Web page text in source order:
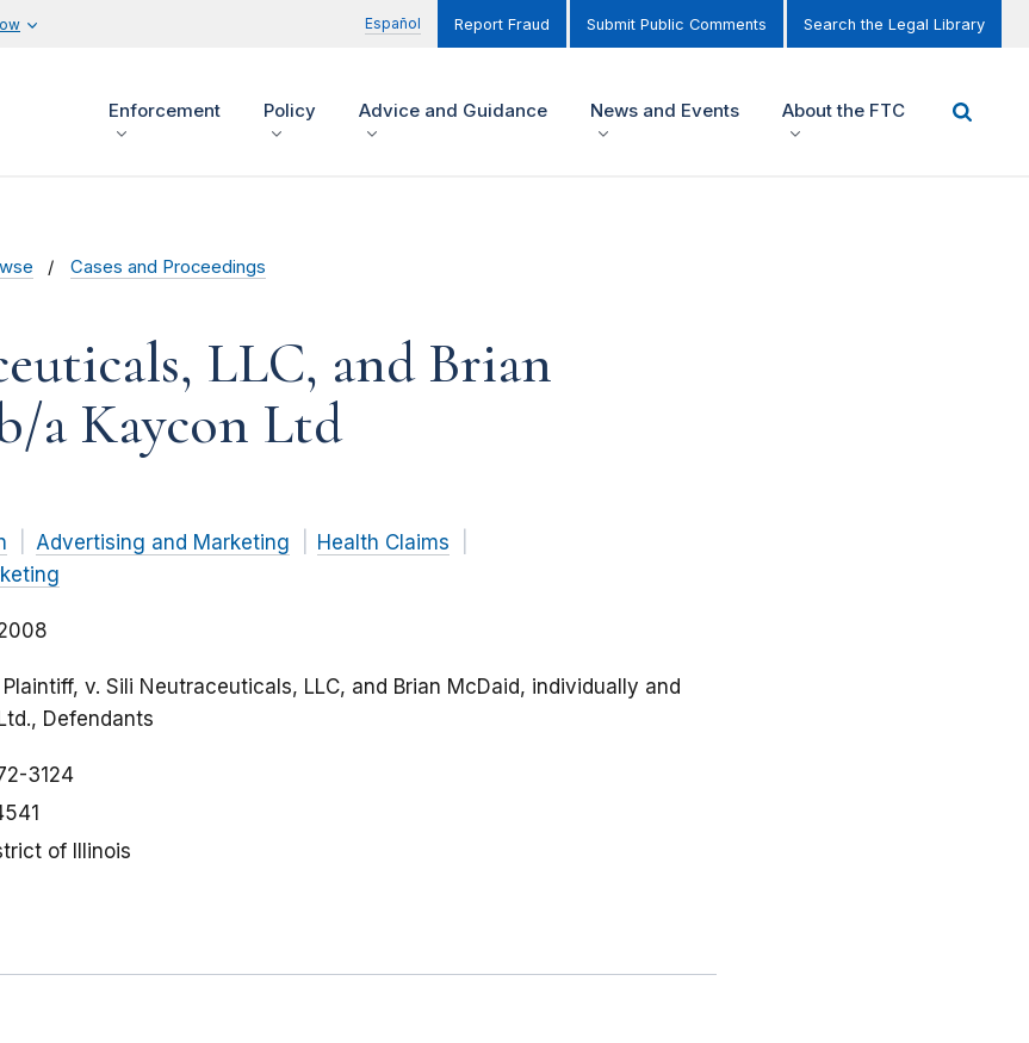
Español Report Fraud Submit Public Comments Search the Legal Library
Enforcement Policy Advice and Guidance News and Events About the FTC
Cases and Proceedings
LLC, and Brian
a Kaycon Ltd
Advertising and Marketing
Health Claims
v. Sili Neutraceuticals, LLC, and Brian McDaid, individually and
Defendants
3124
of Illinois